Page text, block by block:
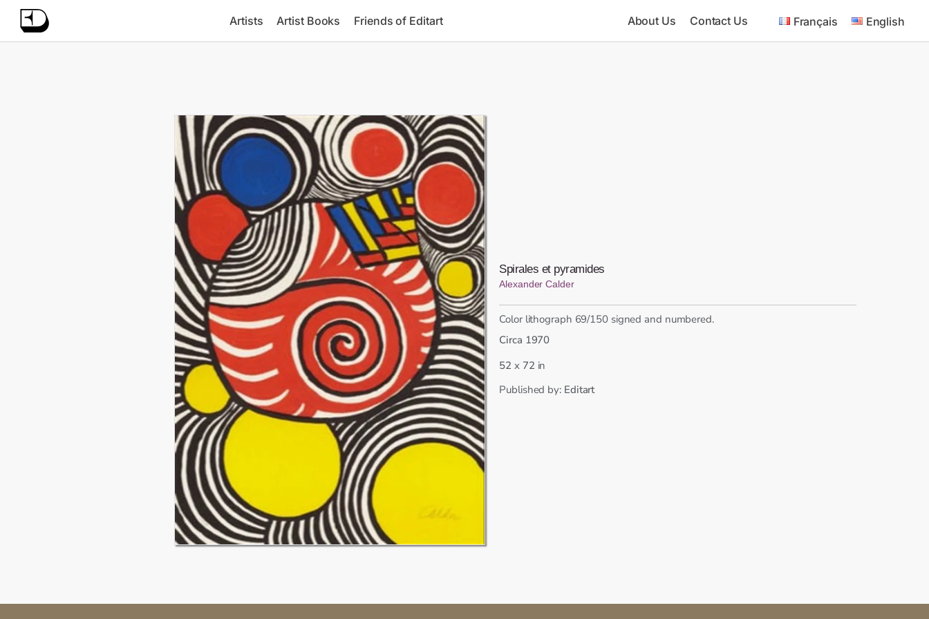
Artists Artist Books Friends of Editart About Us Contact Us Français English
Spirales et pyramides
Alexander Calder
Color lithograph 69/150 signed and numbered.
Circa 1970
52 x 72 in
Published by: Editart